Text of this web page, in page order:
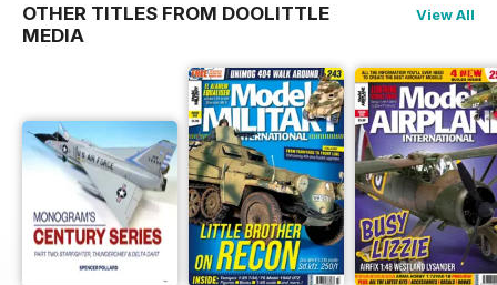
OTHER TITLES FROM DOOLITTLE
MEDIA
View All